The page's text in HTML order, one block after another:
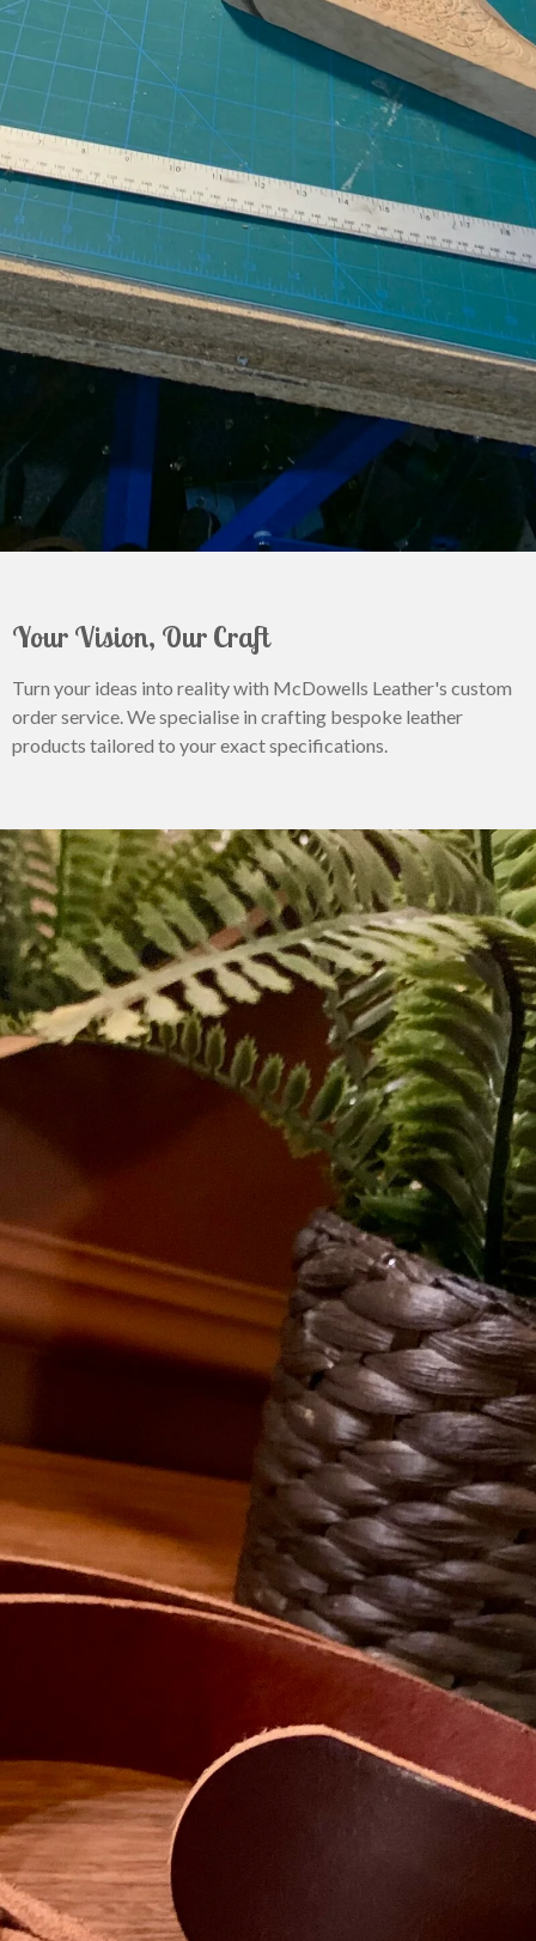
Your Vision, Our Craft
Turn your ideas into reality with McDowells Leather's custom
order service. We specialise in crafting bespoke leather
products tailored to your exact specifications.